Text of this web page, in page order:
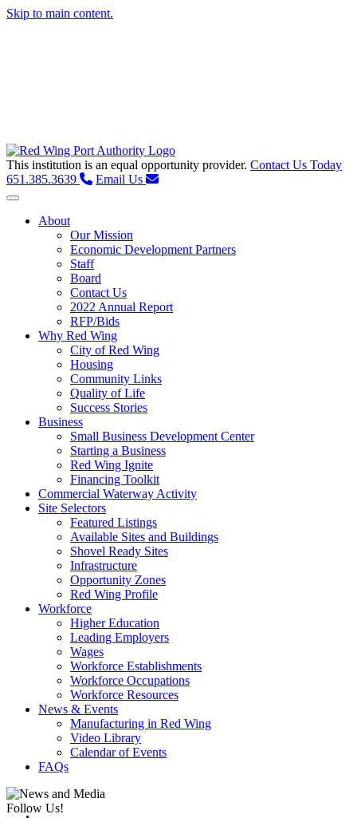
Skip to main content.
This institution is an equal opportunity provider. Contact Us Today
651.385.3639
Email Us
Toggle navigation
About
Our Mission
Economic Development Partners
Staff
Board
Contact Us
2022 Annual Report
RFP/Bids
Why Red Wing
City of Red Wing
Housing
Community Links
Quality of Life
Success Stories
Business
Small Business Development Center
Starting a Business
Red Wing Ignite
Financing Toolkit
Commercial Waterway Activity
Site Selectors
Featured Listings
Available Sites and Buildings
Shovel Ready Sites
Infrastructure
Opportunity Zones
Red Wing Profile
Workforce
Higher Education
Leading Employers
Wages
Workforce Establishments
Workforce Occupations
Workforce Resources
News & Events
Manufacturing in Red Wing
Video Library
Calendar of Events
FAQs
Follow Us!